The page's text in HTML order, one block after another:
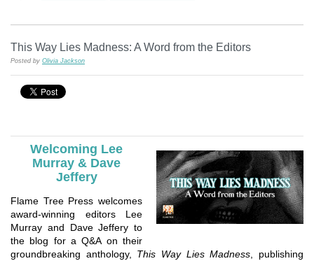
This Way Lies Madness: A Word from the Editors
Posted by Olivia Jackson
Welcoming Lee
Murray & Dave
Jeffery
Flame Tree Press welcomes
award-winning editors Lee
Murray and Dave Jeffery to
the blog for a Q&A on their
groundbreaking anthology, This Way Lies Madness , publishing